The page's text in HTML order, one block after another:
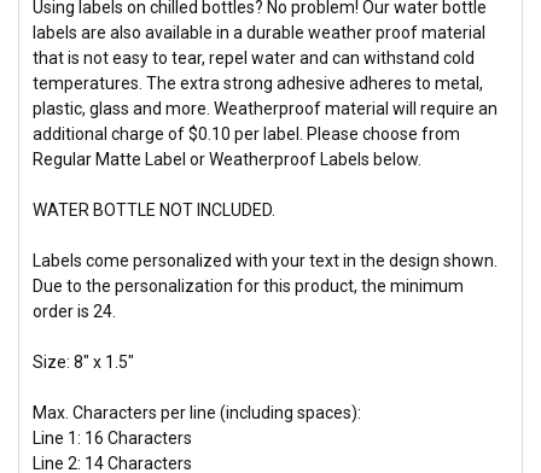
Using labels on chilled bottles? No problem! Our water bottle
labels are also available in a durable weather proof material
that is not easy to tear, repel water and can withstand cold
temperatures. The extra strong adhesive adheres to metal,
plastic, glass and more. Weatherproof material will require an
additional charge of $0.10 per label. Please choose from
Regular Matte Label or Weatherproof Labels below.
WATER BOTTLE NOT INCLUDED.
Labels come personalized with your text in the design shown.
Due to the personalization for this product, theminimum
order is 24.
Size: 8" x 1.5"
Max. Characters per line (including spaces):
Line 1: 16 Characters
Line 2: 14 Characters